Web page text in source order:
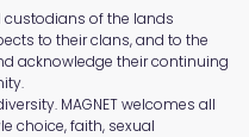
custodians of the lands
to their clans, and to the
acknowledge their continuing
MAGNET welcomes all
choice, faith, sexual